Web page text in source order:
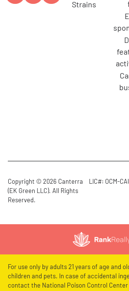
strains
event
digital
canterra
Copyright © 2026 Canterra
(EK Green LLC). All Rights
Reserved.
LIC#: OCM-
For use only by adults 21 years of age and
children and pets. In case of accidental
contact the National Poison Control Center